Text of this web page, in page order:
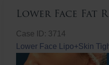
Lower Face Fat
Case ID: 3714
Lower Face Lipo+Skin